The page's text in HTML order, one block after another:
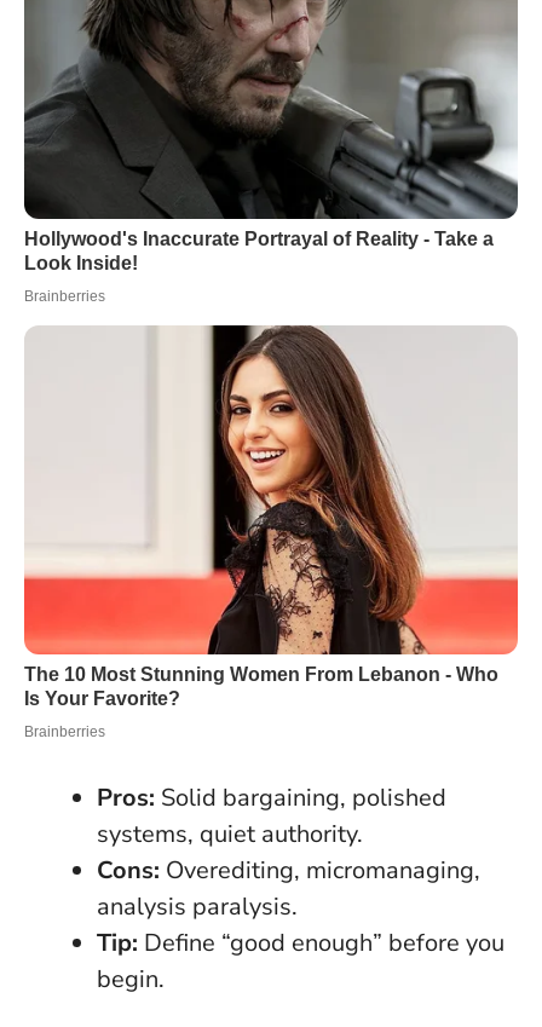
Pros: Solid bargaining, polished
systems, quiet authority.
Cons: Overediting, micromanaging,
analysis paralysis.
Tip: Define “good enough” before you
begin.